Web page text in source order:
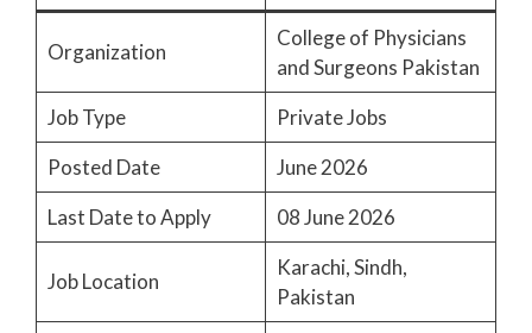
Organization
College of Physicians
and Surgeons Pakistan
Job Type
Private Jobs
Posted Date
June 2026
Last Date to Apply
08 June 2026
Job Location
Karachi, Sindh,
Pakistan